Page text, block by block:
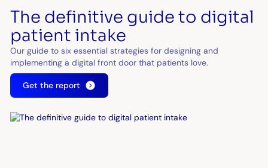
The definitive guide to digital
patient intake
Our guide to six essential strategies for designing and
implementing a digital front door that patients love.
Get the report